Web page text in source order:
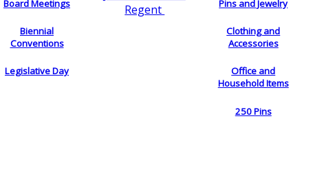
Board Meetings
Biennial
Conventions
Legislative Day
Regent
Pins and Jewelry
Clothing and
Accessories
Office and
Household Items
250 Pins